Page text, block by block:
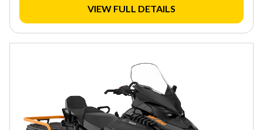
VIEW FULL DETAILS